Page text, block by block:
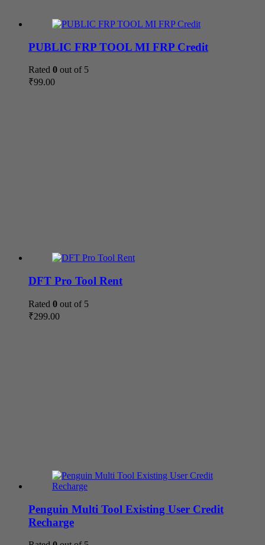
PUBLIC FRP TOOL MI FRP Credit
Rated 0 out of 5
₹99.00
DFT Pro Tool Rent
Rated 0 out of 5
₹299.00
Penguin Multi Tool Existing User Credit
Recharge